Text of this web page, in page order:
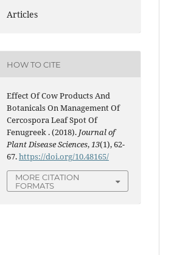
Articles
HOW TO CITE
Effect Of Cow Products And
Botanicals On Management Of
Cercospora Leaf Spot Of
Fenugreek . (2018). Journal of
Plant Disease Sciences,13(1), 62-
67.https://doi.org/10.48165/
MORE CITATION
FORMATS